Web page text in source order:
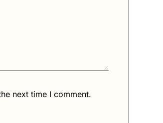
next time I comment.